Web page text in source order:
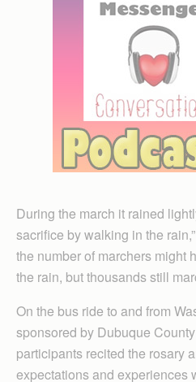
During the march it rained
sacrifice by walking in the
the number of marchers might
the rain, but thousands still
On the bus ride to and from
sponsored by Dubuque
participants recited the rosary
expectations and experiences